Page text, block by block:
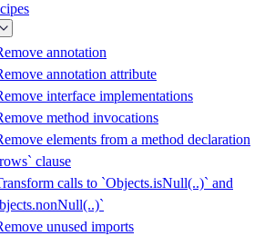
annotation
annotation attribute
interface implementations
method invocations
elements from a method declaration
clause
calls to `Objects.isNull(..)` and
unused imports